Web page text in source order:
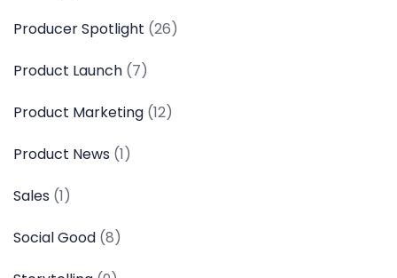
Producer Spotlight (26)
Product Launch (7)
Product Marketing (12)
Product News (1)
Sales (1)
Social Good (8)